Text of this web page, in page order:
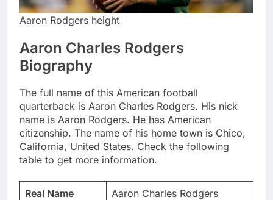
Aaron Rodgers height
Aaron Charles Rodgers
Biography
The full name of this American football
quarterback is Aaron Charles Rodgers. His nick
name is Aaron Rodgers. He has American
citizenship. The name of his home town is Chico,
California, United States. Check the following
table to get more information.
Real Name
Aaron Charles Rodgers